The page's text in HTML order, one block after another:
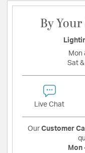
By Your
Mon
Sat
Live Chat
Our Customer
Mon